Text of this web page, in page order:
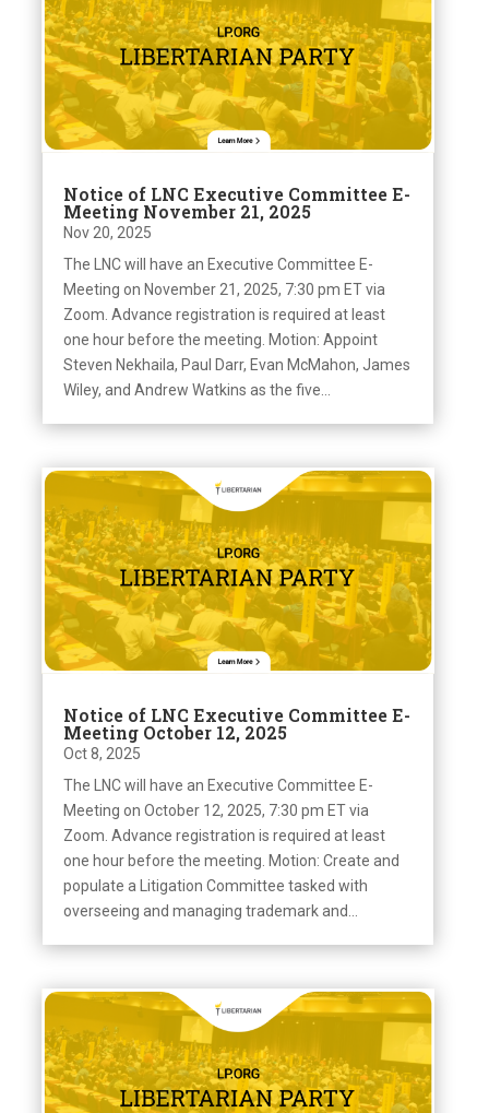
Notice of LNC Executive Committee E-
Meeting November 21, 2025
Nov 20, 2025
The LNC will have an Executive Committee E-
Meeting on November 21, 2025, 7:30 pm ET via
Zoom. Advance registration is required at least
one hour before the meeting. Motion: Appoint
Steven Nekhaila, Paul Darr, Evan McMahon, James
Wiley, and Andrew Watkins as the five...
Notice of LNC Executive Committee E-
Meeting October 12, 2025
Oct 8, 2025
The LNC will have an Executive Committee E-
Meeting on October 12, 2025, 7:30 pm ET via
Zoom. Advance registration is required at least
one hour before the meeting. Motion: Create and
populate a Litigation Committee tasked with
overseeing and managing trademark and...